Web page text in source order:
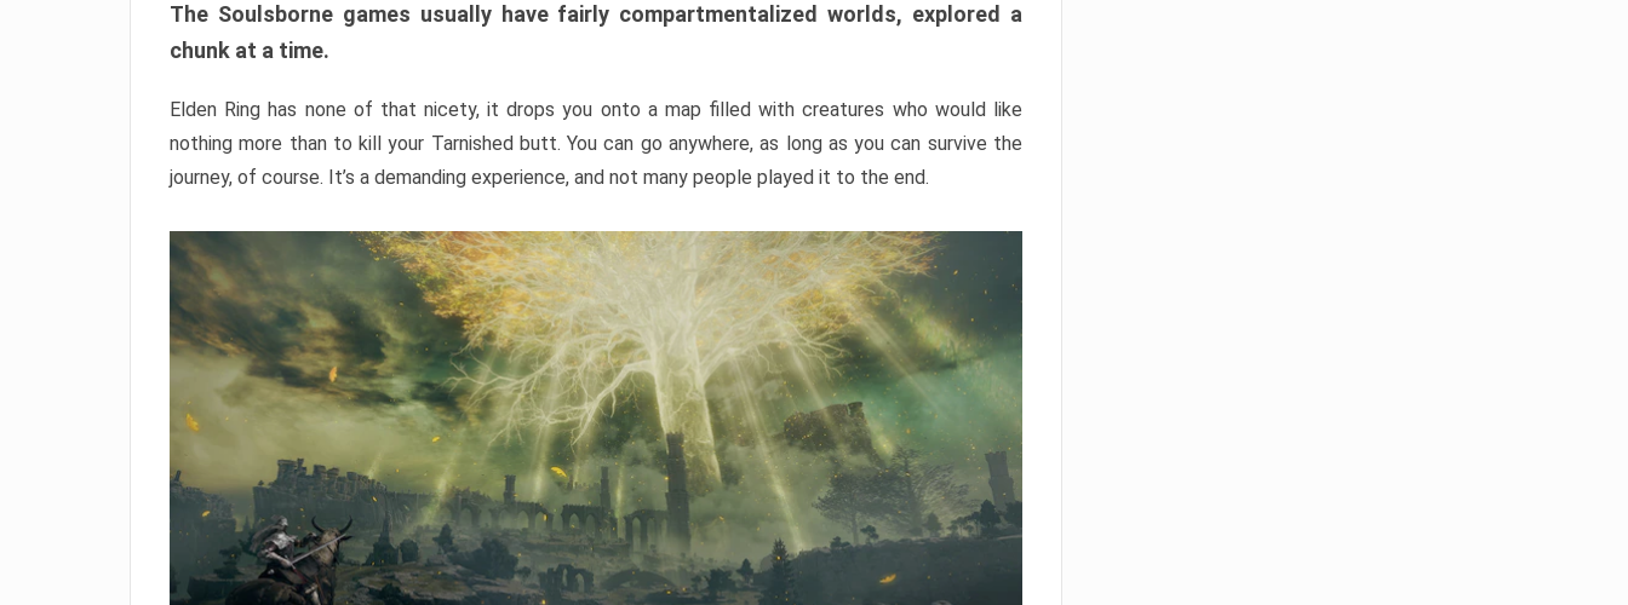
The Soulsborne games usually have fairly compartmentalized worlds, explored a
chunk at a time.
Elden Ring has none of that nicety, it drops you onto a map filled with creatures who would like
nothing more than to kill your Tarnished butt. You can go anywhere, as long as you can survive the
journey, of course. It’s a demanding experience, and not many people played it to the end.